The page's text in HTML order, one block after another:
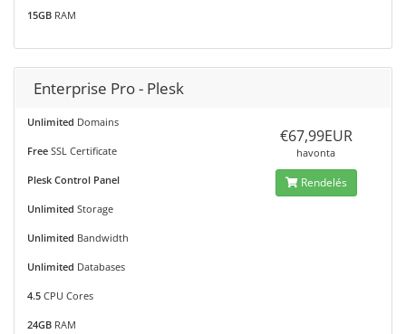
15GB RAM
Enterprise Pro - Plesk
Unlimited Domains
Free SSL Certificate
Plesk Control Panel
Unlimited Storage
Unlimited Bandwidth
Unlimited Databases
4.5 CPU Cores
24GB RAM
€67,99EUR
havonta
Rendelés